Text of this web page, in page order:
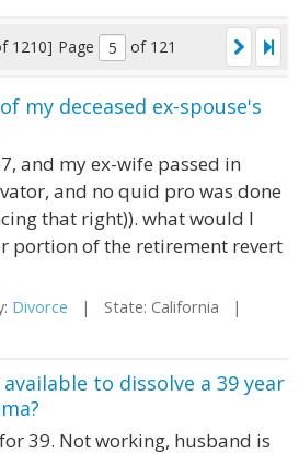
1210] Page of 121
my deceased ex-spouse's
and my ex-wife passed in
and no quid pro was done
that right)). what would I
portion of the retirement revert
Divorce | State: California |
to dissolve a 39 year
39. Not working, husband is